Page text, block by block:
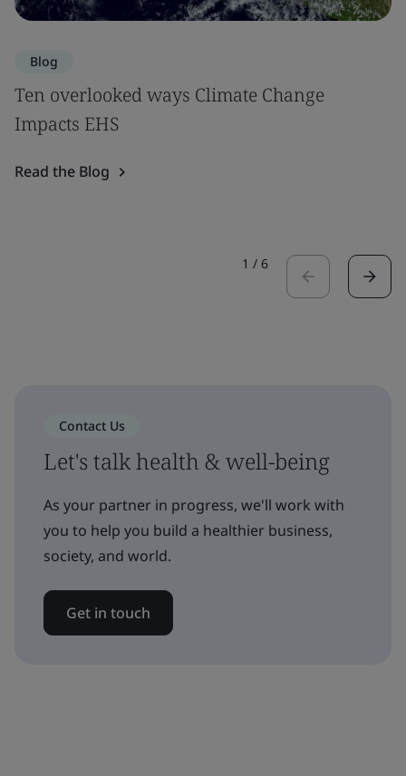
Blog
Ten overlooked ways Climate Change
Impacts EHS
Read the Blog
1 / 6
Contact Us
Let's talk health & well-being
As your partner in progress, we'll work with
you to help you build a healthier business,
society, and world.
Get in touch